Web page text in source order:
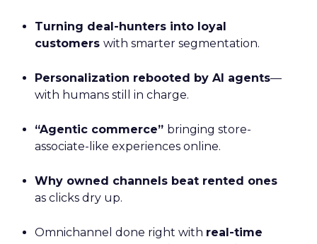
Turning deal-hunters into loyal
customers with smarter segmentation.
Personalization rebooted by AI agents—
with humans still in charge.
“Agentic commerce” bringing store-
associate-like experiences online.
Why owned channels beat rented ones
as clicks dry up.
Omnichannel done right with real-time